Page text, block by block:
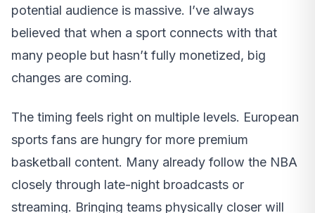
potential audience is massive. I’ve always
believed that when a sport connects with that
many people but hasn’t fully monetized, big
changes are coming.
The timing feels right on multiple levels. European
sports fans are hungry for more premium
basketball content. Many already follow the NBA
closely through late-night broadcasts or
streaming. Bringing teams physically closer will